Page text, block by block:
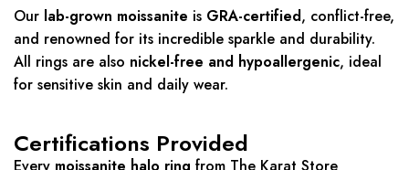
Our lab-grown moissanite is GRA-certified, conflict-free,
and renowned for its incredible sparkle and durability.
All rings are also nickel-free and hypoallergenic, ideal
for sensitive skin and daily wear.
Certifications Provided
Every moissanite halo ring from The Karat Store